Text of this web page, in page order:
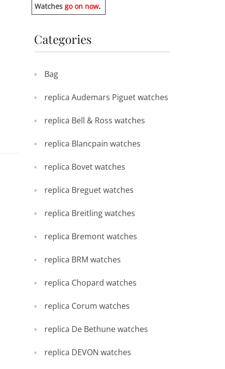
Watches go on now.
Categories
Bag
replica Audemars Piguet watches
replica Bell & Ross watches
replica Blancpain watches
replica Bovet watches
replica Breguet watches
replica Breitling watches
replica Bremont watches
replica BRM watches
replica Chopard watches
replica Corum watches
replica De Bethune watches
replica DEVON watches